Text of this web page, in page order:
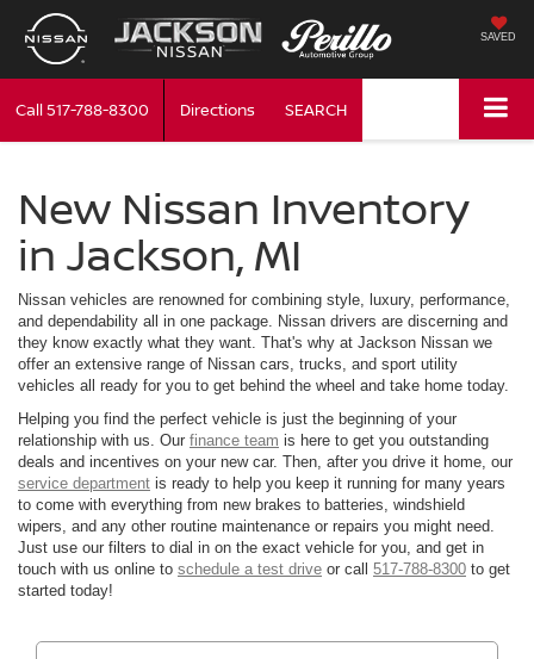
SAVED
Call517-788-8300 Directions SEARCH
New Nissan Inventory
in Jackson, MI
Nissan vehicles are renowned for combining style, luxury, performance,
and dependability all in one package. Nissan drivers are discerning and
they know exactly what they want. That's why at Jackson Nissan we
offer an extensive range of Nissan cars, trucks, and sport utility
vehicles all ready for you to get behind the wheel and take home today.
Helping you find the perfect vehicle is just the beginning of your
relationship with us. Our finance team is here to get you outstanding
deals and incentives on your new car. Then, after you drive it home, our
service department is ready to help you keep it running for many years
to come with everything from new brakes to batteries, windshield
wipers, and any other routine maintenance or repairs you might need.
Just use our filters to dial in on the exact vehicle for you, and get in
touch with us online to schedule a test drive or call 517-788-8300 to get
started today!